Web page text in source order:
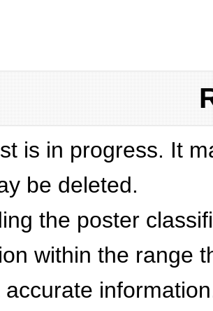
is in progress. It
be deleted.
the poster
within the range
accurate